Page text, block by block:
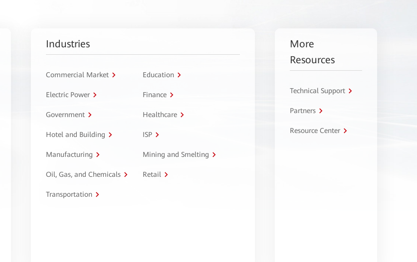
Industries
Commercial Market Education
Electric Power Finance
Government Healthcare
Hotel and Building ISP
Manufacturing Mining and Smelting
Oil, Gas, and Chemicals Retail
Transportation
More
Resources
Technical Support
Partners
Resource Center